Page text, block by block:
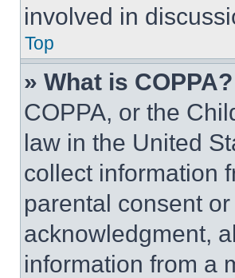
involved in
Top
» What is COPPA?
COPPA, or the
law in the United
collect information
parental consent
acknowledgment,
information from a